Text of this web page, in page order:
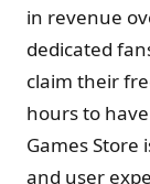
in revenue
dedicated
claim their
hours to
Games Store
and user